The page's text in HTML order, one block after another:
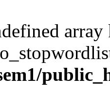
array